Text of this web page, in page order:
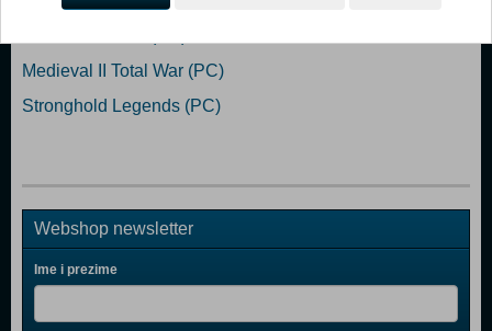
Medieval II Total War (PC)
Stronghold Legends (PC)
Webshop newsletter
Ime i prezime